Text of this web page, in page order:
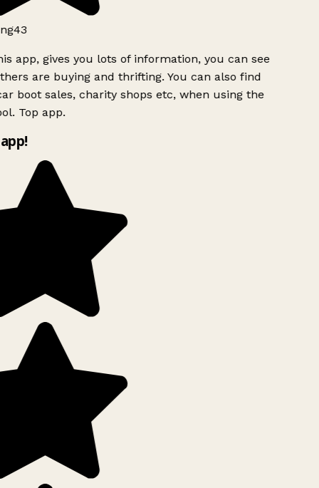
app, gives you lots of information, you can see
are buying and thrifting. You can also find
boot sales, charity shops etc, when using the
Top app.